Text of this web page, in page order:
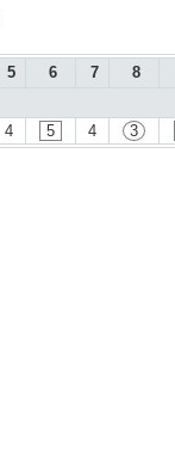
5 6 7 8
4 5 4 3